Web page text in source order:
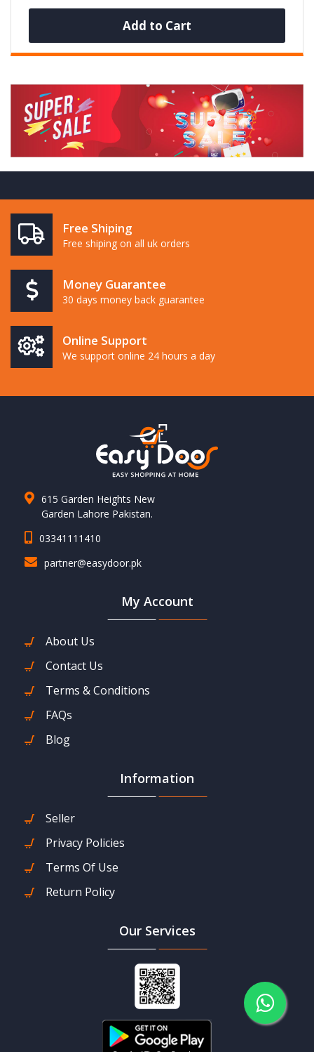
Add to Cart
Free Shiping
Free shiping on all uk orders
Money Guarantee
30 days money back guarantee
Online Support
We support online 24 hours a day
615 Garden Heights New
Garden Lahore Pakistan.
03341111410
partner@easydoor.pk
My Account
About Us
Contact Us
Terms & Conditions
FAQs
Blog
Information
Seller
Privacy Policies
Terms Of Use
Return Policy
Our Services